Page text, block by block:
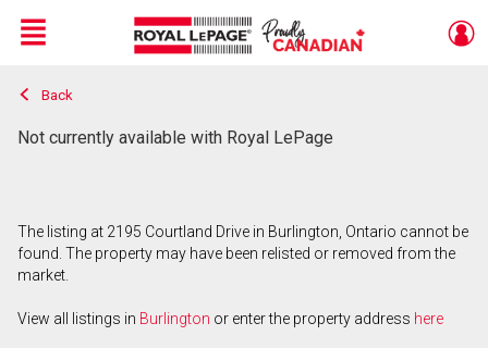
Live
En Direct
Menu
Back
Not currently available with Royal LePage
The listing at 2195 Courtland Drive in Burlington, Ontario cannot be
found. The property may have been relisted or removed from the
market.
View all listings in Burlington or enter the property address here